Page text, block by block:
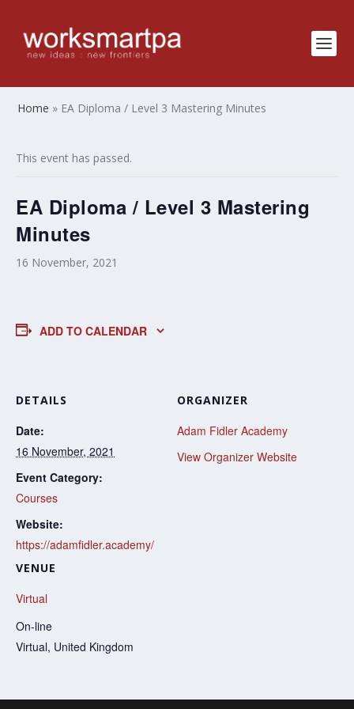
Home » EA Diploma / Level 3 Mastering Minutes
This event has passed.
EA Diploma / Level 3 Mastering
Minutes
16 November, 2021
ADD TO CALENDAR
DETAILS
Date:
16 November, 2021
Event Category:
Courses
Website:
https://adamfidler.academy/
VENUE
Virtual
On-line
Virtual, United Kingdom
ORGANIZER
Adam Fidler Academy
View Organizer Website